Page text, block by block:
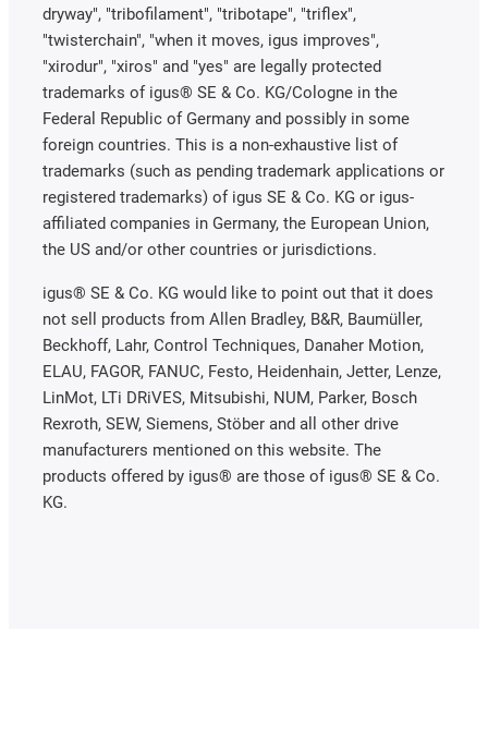
dryway", "tribofilament", "tribotape", "triflex",
"twisterchain", "when it moves, igus improves",
"xirodur", "xiros" and "yes" are legally protected
trademarks of igus® SE & Co. KG/Cologne in the
Federal Republic of Germany and possibly in some
foreign countries. This is a non-exhaustive list of
trademarks (such as pending trademark applications or
registered trademarks) of igus SE & Co. KG or igus-
affiliated companies in Germany, the European Union,
the US and/or other countries or jurisdictions.
igus® SE & Co. KG would like to point out that it does
not sell products from Allen Bradley, B&R, Baumüller,
Beckhoff, Lahr, Control Techniques, Danaher Motion,
ELAU, FAGOR, FANUC, Festo, Heidenhain, Jetter, Lenze,
LinMot, LTi DRiVES, Mitsubishi, NUM, Parker, Bosch
Rexroth, SEW, Siemens, Stöber and all other drive
manufacturers mentioned on this website. The
products offered by igus® are those of igus® SE & Co.
KG.